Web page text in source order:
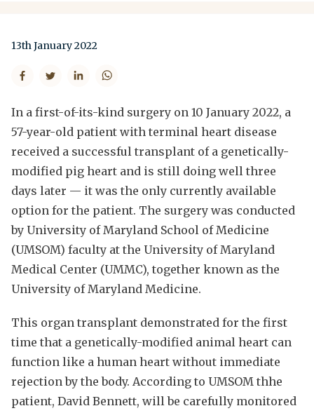
13th January 2022
In a first-of-its-kind surgery on 10 January 2022, a
57-year-old patient with terminal heart disease
received a successful transplant of a genetically-
modified pig heart and is still doing well three
days later — it was the only currently available
option for the patient. The surgery was conducted
by University of Maryland School of Medicine
(UMSOM) faculty at the University of Maryland
Medical Center (UMMC), together known as the
University of Maryland Medicine.
This organ transplant demonstrated for the first
time that a genetically-modified animal heart can
function like a human heart without immediate
rejection by the body. According to UMSOM thhe
patient, David Bennett, will be carefully monitored